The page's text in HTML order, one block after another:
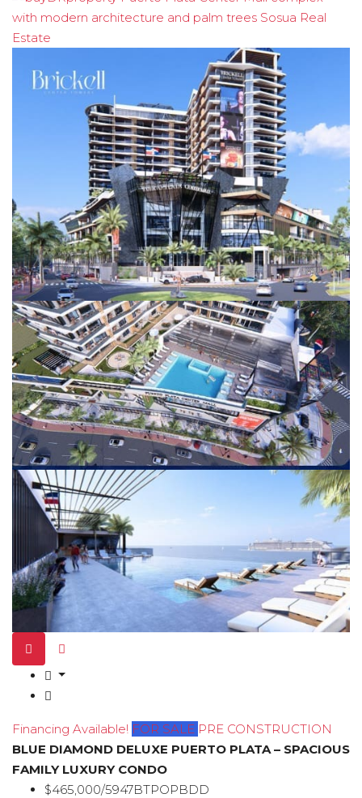
Financing Available! FOR SALE PRE CONSTRUCTION
BLUE DIAMOND DELUXE PUERTO PLATA – SPACIOUS
FAMILY LUXURY CONDO
$465,000/5947BTPOPBDD